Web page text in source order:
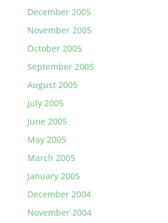
December 2005
November 2005
October 2005
September 2005
August 2005
July 2005
June 2005
May 2005
March 2005
January 2005
December 2004
November 2004